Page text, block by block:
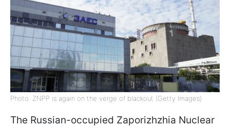
Photo: ZNPP is again on the verge of blackout (Getty Images)
The Russian-occupied Zaporizhzhia Nuclear